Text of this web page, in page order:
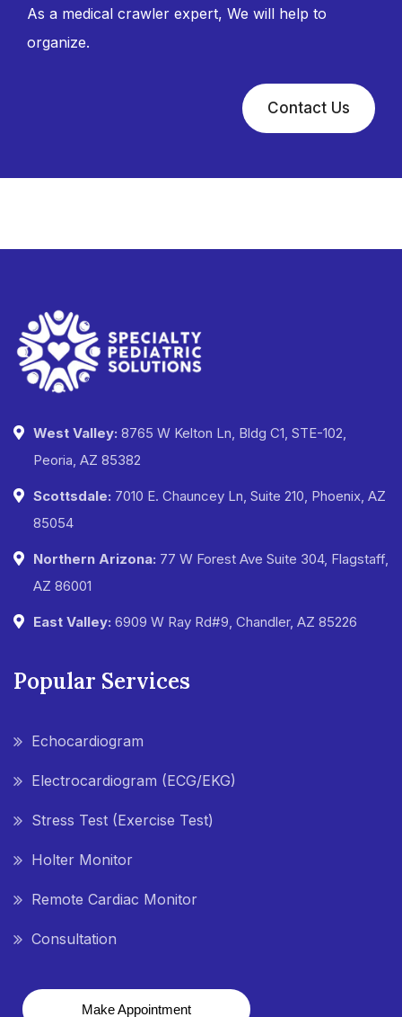
As a medical crawler expert, We will help to
organize.
Contact Us
West Valley: 8765 W Kelton Ln, Bldg C1, STE-102,
Peoria, AZ 85382
Scottsdale: 7010 E. Chauncey Ln, Suite 210, Phoenix, AZ
85054
Northern Arizona: 77 W Forest Ave Suite 304, Flagstaff,
AZ 86001
East Valley: 6909 W Ray Rd#9, Chandler, AZ 85226
Popular Services
Echocardiogram
Electrocardiogram (ECG/EKG)
Stress Test (Exercise Test)
Holter Monitor
Remote Cardiac Monitor
Consultation
Make Appointment